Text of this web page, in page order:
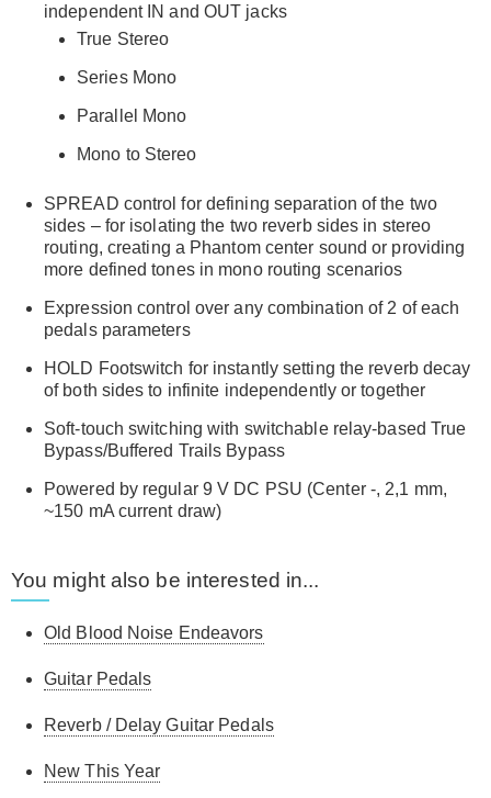
independent IN and OUT jacks
True Stereo
Series Mono
Parallel Mono
Mono to Stereo
SPREAD control for defining separation of the two
sides – for isolating the two reverb sides in stereo
routing, creating a Phantom center sound or providing
more defined tones in mono routing scenarios
Expression control over any combination of 2 of each
pedals parameters
HOLD Footswitch for instantly setting the reverb decay
of both sides to infinite independently or together
Soft-touch switching with switchable relay-based True
Bypass/Buffered Trails Bypass
Powered by regular 9 V DC PSU (Center -, 2,1 mm,
~150 mA current draw)
You might also be interested in...
Old Blood Noise Endeavors
Guitar Pedals
Reverb / Delay Guitar Pedals
New This Year